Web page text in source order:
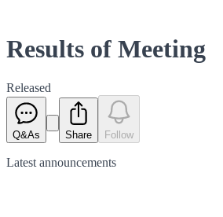
Results of Meeting
Released
Q&As Share Follow
Latest announcements